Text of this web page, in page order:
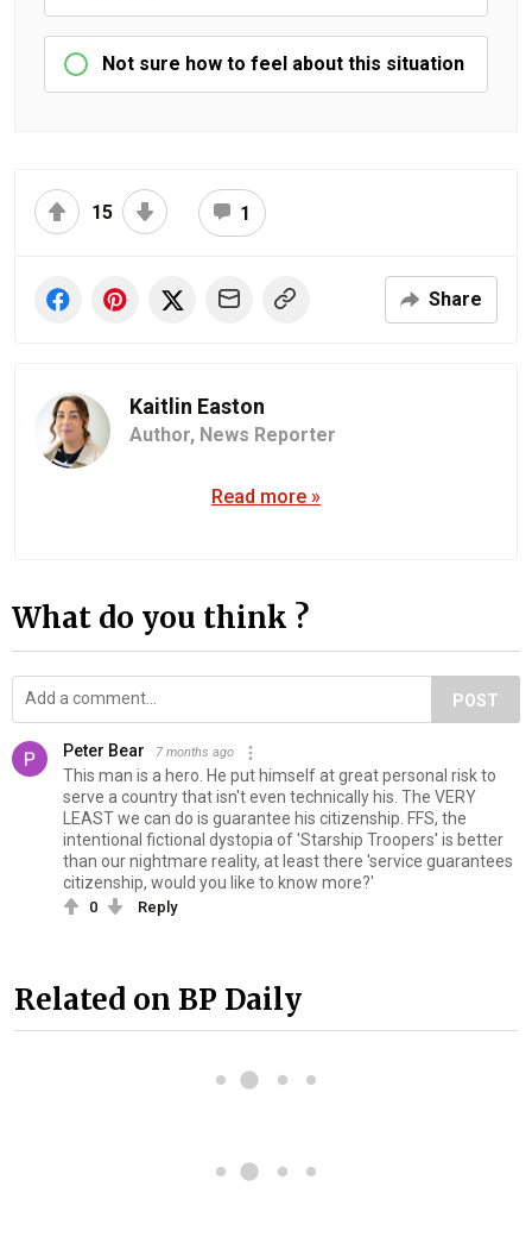
Not sure how to feel about this situation
15 1
Share
Kaitlin Easton
Author, News Reporter
Read more »
What do you think ?
POST
Peter Bear 7 months ago
This man is a hero. He put himself at great personal risk to
serve a country that isn't even technically his. The VERY
LEAST we can do is guarantee his citizenship. FFS, the
intentional fictional dystopia of 'Starship Troopers' is better
than our nightmare reality, at least there 'service guarantees
citizenship, would you like to know more?'
0 Reply
Related on BP Daily